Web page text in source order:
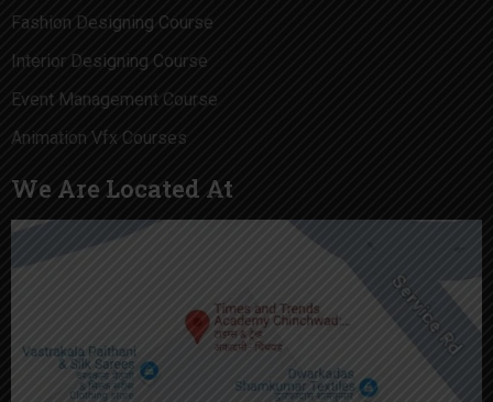
Fashion Designing Course
Interior Designing Course
Event Management Course
Animation Vfx Courses
We Are Located At